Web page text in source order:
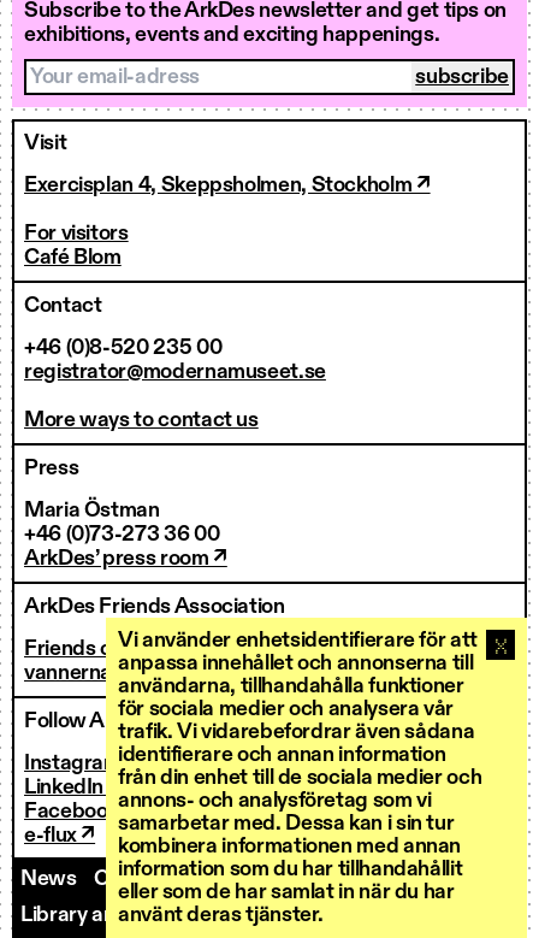
Vi använder enhetsidentifierare för att
anpassa innehållet och annonserna till
användarna, tillhandahålla funktioner
för sociala medier och analysera vår
trafik. Vi vidarebefordrar även sådana
identifierare och annan information
från din enhet till de sociala medier och
annons- och analysföretag som vi
samarbetar med. Dessa kan i sin tur
kombinera informationen med annan
information som du har tillhandahållit
eller som de har samlat in när du har
använt deras tjänster.
Subscribe to the ArkDes newsletter and get tips on
exhibitions, events and exciting happenings.
Your email-adress
Visit
Exercisplan 4, Skeppsholmen, Stockholm ↗
For visitors
Café Blom
Contact
+46 (0)8-520 235 00
registrator@modernamuseet.se
More ways to contact us
Press
Maria Östman
+46 (0)73-273 36 00
ArkDes’ press room ↗
ArkDes Friends Association
Friends of ArkDes
vannerna@arkdes.se
Follow ArkDes
Instagram ↗
LinkedIn ↗
Facebook ↗
e-flux ↗
News
Contact us Staff
Invoicing
Library and Research Services